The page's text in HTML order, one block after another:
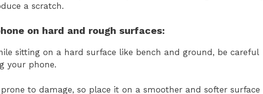
a scratch.
on hard and rough surfaces:
sitting on a hard surface like bench and ground, be careful
your phone.
to damage, so place it on a smoother and softer surface